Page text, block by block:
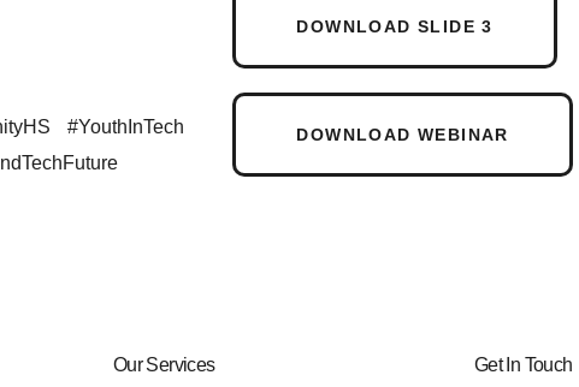
#YouthInTech
DOWNLOAD SLIDE 3
DOWNLOAD WEBINAR
Our Services Get In Touch